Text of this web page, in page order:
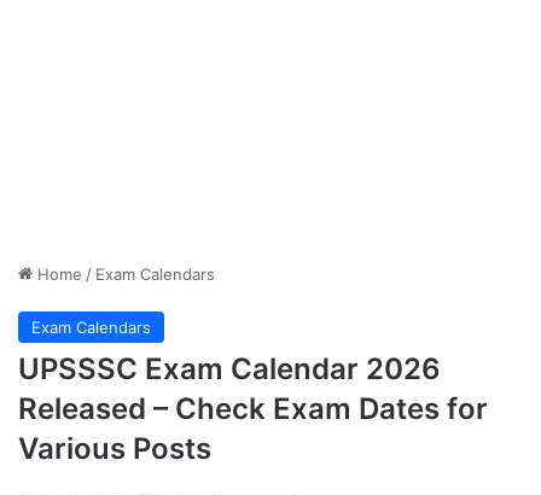
Home / Exam Calendars
Exam Calendars
UPSSSC Exam Calendar 2026
Released – Check Exam Dates for
Various Posts